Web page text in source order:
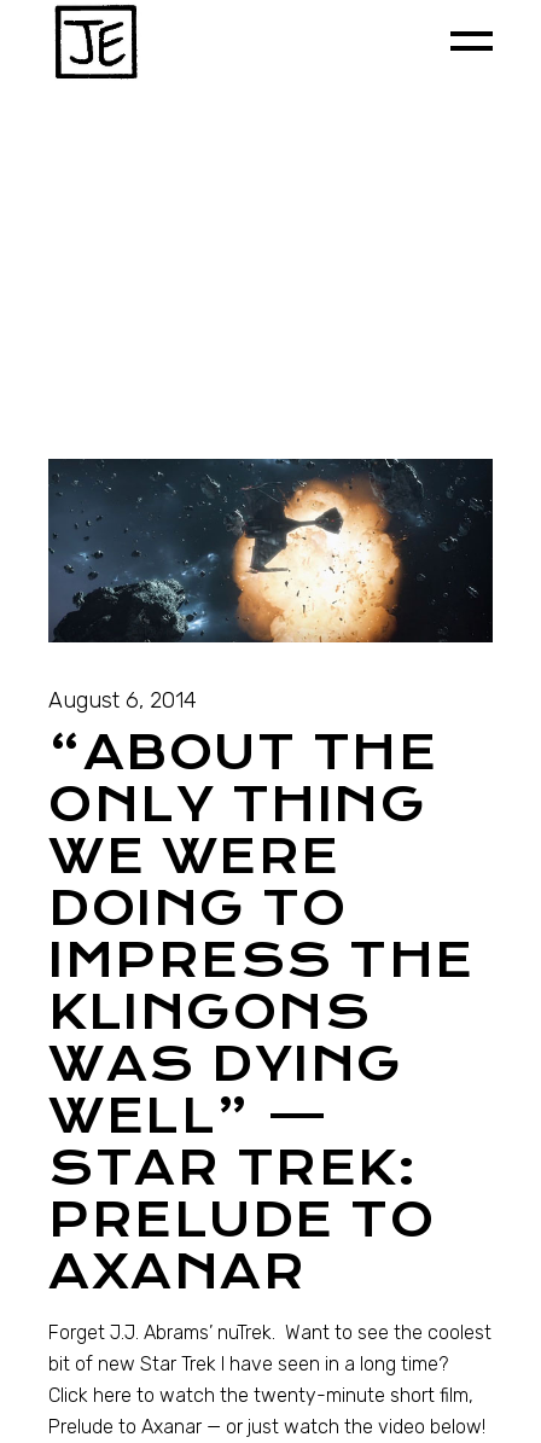
August 6, 2014
“ABOUT THE
ONLY THING
WE WERE
DOING TO
IMPRESS THE
KLINGONS
WAS DYING
WELL” —
STAR TREK:
PRELUDE TO
AXANAR
Forget J.J. Abrams’ nuTrek. Want to see the coolest
bit of new Star Trek I have seen in a long time?
Click here to watch the twenty-minute short film,
Prelude to Axanar — or just watch the video below!